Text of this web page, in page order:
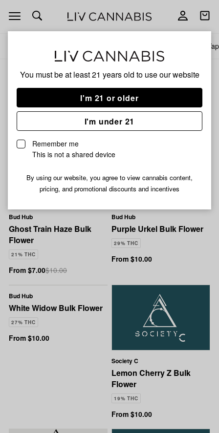
You must be at least 21 years old to use our website
I'm 21 or older
I'm under 21
Remember me
This is not a shared device
By using our website, you agree to view cannabis content,
pricing, and promotional discounts and incentives
Open
navigation
Open
Diamond Tier
Mix-and-match any items in this price tier and pay less per gram
Filters
Dank & Disorderly
Wonka Bars Bulk Flower
From $10.00
Shock Tartz Bulk Flower
0.42% CBG
From $10.00
Bud Hub
Ghost Train Haze Bulk
Flower
21% THC
From $7.00$10.00
Bud Hub
Purple Urkel Bulk Flower
29% THC
From $10.00
Bud Hub
White Widow Bulk Flower
27% THC
From $10.00
Society C
Lemon Cherry Z Bulk
Flower
19% THC
From $10.00